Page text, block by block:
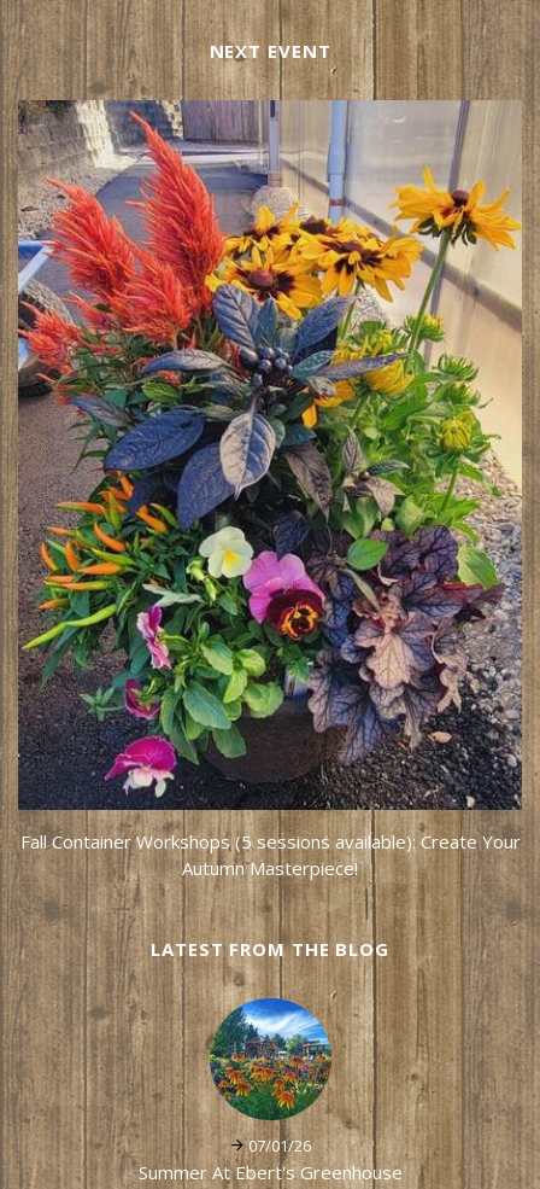
NEXT EVENT
Fall Container Workshops (5 sessions available): Create Your
Autumn Masterpiece!
LATEST FROM THE BLOG
07/01/26
Summer At Ebert's Greenhouse